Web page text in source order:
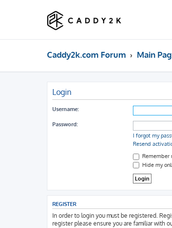
Caddy2k.com Forum Main
Login
Username:
Password:
I forgot my
Resend
Remember
Hide my
REGISTER
In order to login you must be registered.
register please ensure you are familiar with